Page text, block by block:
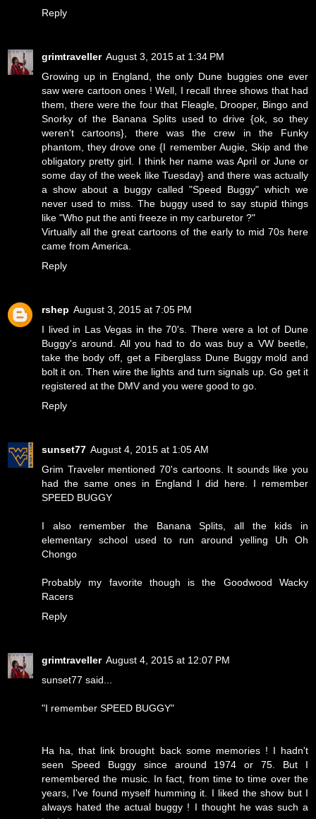
Reply
grimtraveller August 3, 2015 at 1:34 PM
Growing up in England, the only Dune buggies one ever
saw were cartoon ones ! Well, I recall three shows that had
them, there were the four that Fleagle, Drooper, Bingo and
Snorky of the Banana Splits used to drive {ok, so they
weren't cartoons}, there was the crew in the Funky
phantom, they drove one {I remember Augie, Skip and the
obligatory pretty girl. I think her name was April or June or
some day of the week like Tuesday} and there was actually
a show about a buggy called "Speed Buggy" which we
never used to miss. The buggy used to say stupid things
like "Who put the anti freeze in my carburetor ?"
Virtually all the great cartoons of the early to mid 70s here
came from America.
Reply
rshep August 3, 2015 at 7:05 PM
I lived in Las Vegas in the 70's. There were a lot of Dune
Buggy's around. All you had to do was buy a VW beetle,
take the body off, get a Fiberglass Dune Buggy mold and
bolt it on. Then wire the lights and turn signals up. Go get it
registered at the DMV and you were good to go.
Reply
sunset77 August 4, 2015 at 1:05 AM
Grim Traveler mentioned 70's cartoons. It sounds like you
had the same ones in England I did here. I remember
SPEED BUGGY
I also remember the Banana Splits, all the kids in
elementary school used to run around yelling Uh Oh
Chongo
Probably my favorite though is the Goodwood Wacky
Racers
Reply
grimtraveller August 4, 2015 at 12:07 PM
sunset77 said...
"I remember SPEED BUGGY"
Ha ha, that link brought back some memories ! I hadn't
seen Speed Buggy since around 1974 or 75. But I
remembered the music. In fact, from time to time over the
years, I've found myself humming it. I liked the show but I
always hated the actual buggy ! I thought he was such a